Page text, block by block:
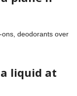
ons, deodorants over
liquid at